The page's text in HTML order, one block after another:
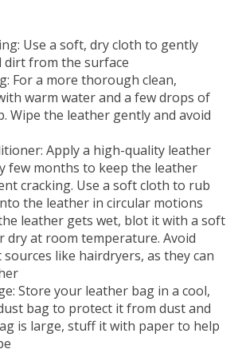
Use a soft, dry cloth to gently
dirt from the surface
For a more thorough clean,
warm water and a few drops of
Wipe the leather gently and avoid
Apply a high-quality leather
few months to keep the leather
cracking. Use a soft cloth to rub
the leather in circular motions
leather gets wet, blot it with a soft
dry at room temperature. Avoid
like hairdryers, as they can
Store your leather bag in a cool,
bag to protect it from dust and
is large, stuff it with paper to help